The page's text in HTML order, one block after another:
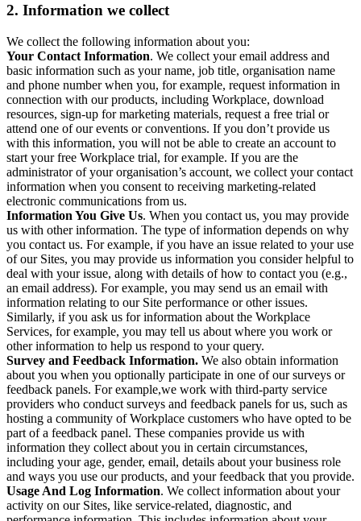
2. Information we collect
We collect the following information about you:
Your Contact Information. We collect your email address and
basic information such as your name, job title, organisation name
and phone number when you, for example, request information in
connection with our products, including Workplace, download
resources, sign-up for marketing materials, request a free trial or
attend one of our events or conventions. If you don’t provide us
with this information, you will not be able to create an account to
start your free Workplace trial, for example. If you are the
administrator of your organisation’s account, we collect your contact
information when you consent to receiving marketing-related
electronic communications from us.
Information You Give Us. When you contact us, you may provide
us with other information. The type of information depends on why
you contact us. For example, if you have an issue related to your use
of our Sites, you may provide us information you consider helpful to
deal with your issue, along with details of how to contact you (e.g.,
an email address). For example, you may send us an email with
information relating to our Site performance or other issues.
Similarly, if you ask us for information about the Workplace
Services, for example, you may tell us about where you work or
other information to help us respond to your query.
Survey and Feedback Information. We also obtain information
about you when you optionally participate in one of our surveys or
feedback panels. For example,we work with third-party service
providers who conduct surveys and feedback panels for us, such as
hosting a community of Workplace customers who have opted to be
part of a feedback panel. These companies provide us with
information they collect about you in certain circumstances,
including your age, gender, email, details about your business role
and ways you use our products, and your feedback that you provide.
Usage And Log Information. We collect information about your
activity on our Sites, like service-related, diagnostic, and